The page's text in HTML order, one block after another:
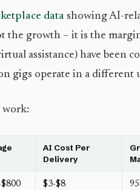
data showing AI-
the growth – it is the
assistance) have been
gigs operate in a different
work:
AI Cost Per
Delivery
$3-$8